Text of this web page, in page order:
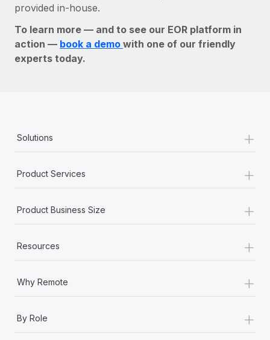
provided in-house.
To learn more — and to see our EOR platform in
action — book a demo with one of our friendly
experts today.
Solutions +
Product Services +
Product Business Size +
Resources +
Why Remote +
By Role +